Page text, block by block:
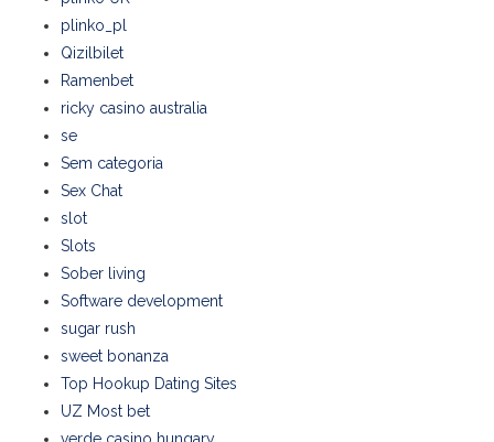
plinko_pl
Qizilbilet
Ramenbet
ricky casino australia
se
Sem categoria
Sex Chat
slot
Slots
Sober living
Software development
sugar rush
sweet bonanza
Top Hookup Dating Sites
UZ Most bet